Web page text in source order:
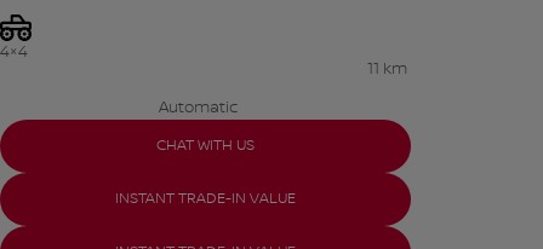
4×4
Automatic
11 km
CHAT WITH US
INSTANT TRADE-IN VALUE